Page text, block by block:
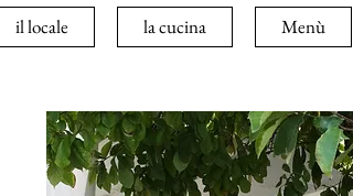
il locale la cucina Menù